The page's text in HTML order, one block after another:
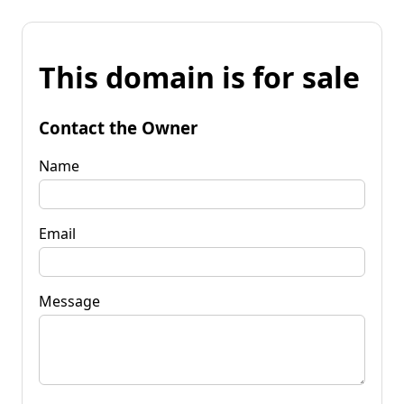
This domain is for sale
Contact the Owner
Name
Email
Message